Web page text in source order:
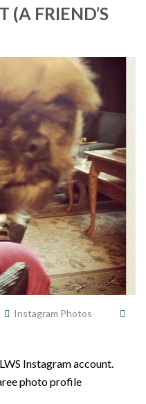
(A FRIEND’S
Instagram Photos
Instagram account.
photo profile